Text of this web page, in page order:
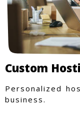
Custom
Personalized
business.